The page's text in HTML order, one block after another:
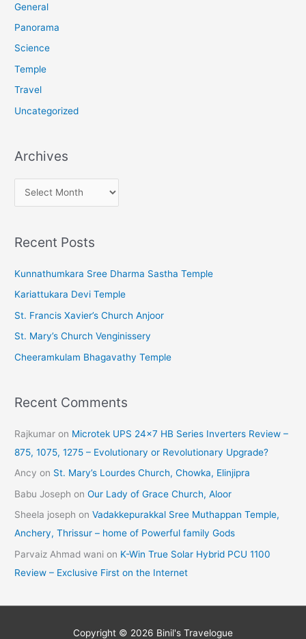
General
Panorama
Science
Temple
Travel
Uncategorized
Archives
r
h
v
e
s
Recent Posts
Kunnathumkara Sree Dharma Sastha Temple
Kariattukara Devi Temple
St. Francis Xavier’s Church Anjoor
St. Mary’s Church Venginissery
Cheeramkulam Bhagavathy Temple
Recent Comments
Rajkumar on Microtek UPS 24×7 HB Series Inverters Review –
875, 1075, 1275 – Evolutionary or Revolutionary Upgrade?
Ancy on St. Mary’s Lourdes Church, Chowka, Elinjipra
Babu Joseph onOur Lady of Grace Church, Aloor
Sheela joseph onVadakkepurakkal Sree Muthappan Temple,
Anchery, Thrissur – home of Powerful family Gods
Parvaiz Ahmad wani on K-Win True Solar Hybrid PCU 1100
Review – Exclusive First on the Internet
Copyright © 2026 Binil's Travelogue